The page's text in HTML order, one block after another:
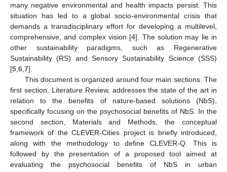
many negative environmental and health impacts persist. This
situation has led to a global socio-environmental crisis that
demands a transdisciplinary effort for developing a multilevel,
comprehensive, and complex vision [4]. The solution may lie in
other sustainability paradigms, such as Regenerative
Sustainability (RS) and Sensory Sustainability Science (SSS)
[5 6 7].
This document is organized around four main sections. The
first section, Literature Review, addresses the state of the art in
relation to the benefits of nature-based solutions (NbS),
specifically focusing on the psychosocial benefits of NbS. In the
second section, Materials and Methods, the conceptual
framework of the CLEVER-Cities project is briefly introduced,
along with the methodology to define CLEVER-Q. This is
followed by the presentation of a proposed tool aimed at
evaluating the psychosocial benefits of NbS in urban